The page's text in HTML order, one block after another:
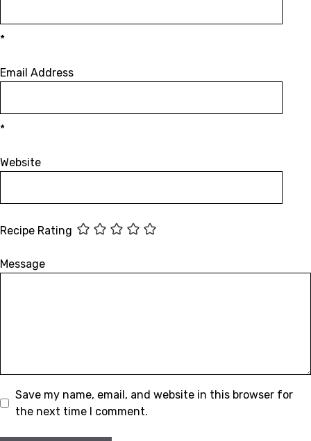
*
Email Address
*
Website
Recipe Rating
Message
Save my name, email, and website in this browser for
the next time I comment.